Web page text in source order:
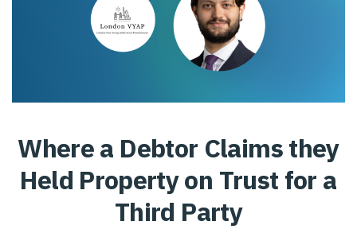
Where a Debtor Claims they
Held Property on Trust for a
Third Party